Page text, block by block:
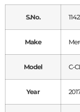
S.No.
Make
Model C-
Year